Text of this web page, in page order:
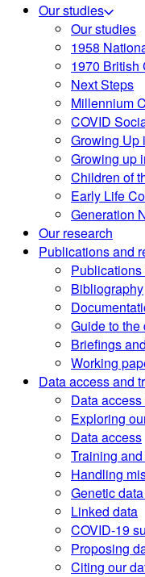
Our studies
Our studies
1958
1970 British
Next Steps
Millennium
COVID
Growing Up
Growing up
Children of
Early Life
Generation
Our research
Publications and
Bibliography
Guide to the
Briefings
Working
Data access and
Data
Exploring
Data access
Training
Handling
Genetic
Linked data
COVID-19
Proposing
Citing our